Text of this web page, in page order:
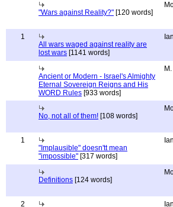
"Wars against Reality?" [120 words]
1
All wars waged against reality are
lost wars [1141 words]
Ancient or Modern - Israel's Almighty
Eternal Sovereign Reigns and His
WORD Rules [933 words]
No, not all of them! [108 words]
1
"Implausible" doesn'tt mean
"impossible" [317 words]
Definitions [124 words]
2